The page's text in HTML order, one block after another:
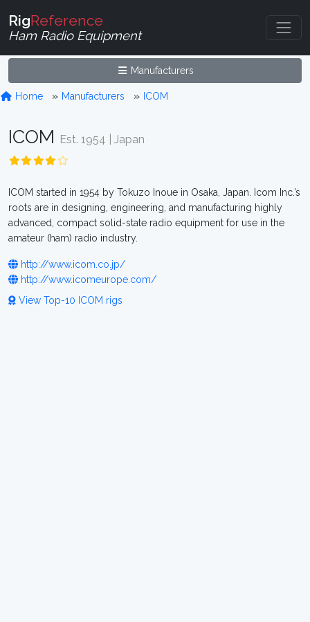
RigReference
Ham Radio Equipment
Manufacturers
Home Manufacturers ICOM
ICOM Est. 1954 | Japan
ICOM started in 1954 by Tokuzo Inoue in Osaka, Japan. Icom Inc.’s
roots are in designing, engineering, and manufacturing highly
advanced, compact solid-state radio equipment for use in the
amateur (ham) radio industry.
http://www.icom.co.jp/
http://www.icomeurope.com/
View Top-10 ICOM rigs